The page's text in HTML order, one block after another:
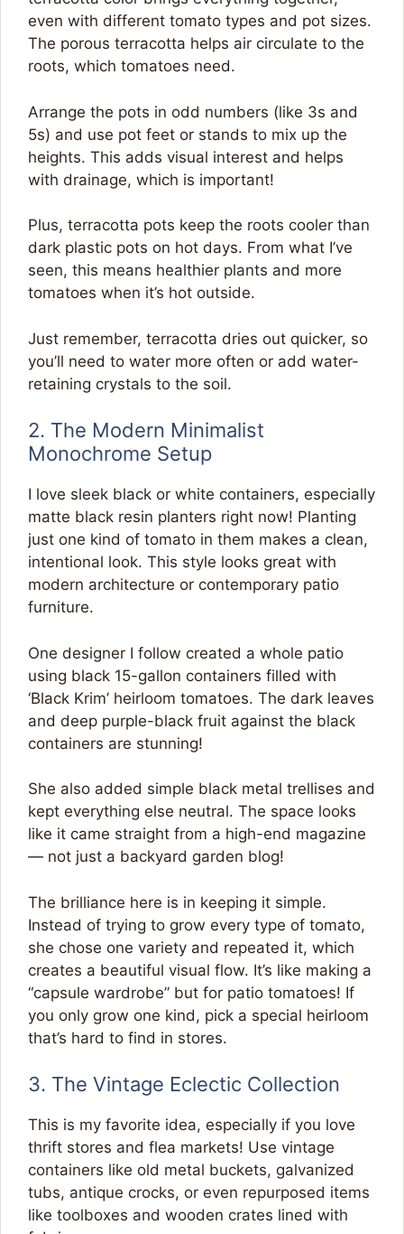
even with different tomato types and pot sizes.
The porous terracotta helps air circulate to the
roots, which tomatoes need.
Arrange the pots in odd numbers (like 3s and
5s) and use pot feet or stands to mix up the
heights. This adds visual interest and helps
with drainage, which is important!
Plus, terracotta pots keep the roots cooler than
dark plastic pots on hot days. From what I’ve
seen, this means healthier plants and more
tomatoes when it’s hot outside.
Just remember, terracotta dries out quicker, so
you’ll need to water more often or add water-
retaining crystals to the soil.
2. The Modern Minimalist
Monochrome Setup
I love sleek black or white containers, especially
matte black resin planters right now! Planting
just one kind of tomato in them makes a clean,
intentional look. This style looks great with
modern architecture or contemporary patio
furniture.
One designer I follow created a whole patio
using black 15-gallon containers filled with
‘Black Krim’ heirloom tomatoes. The dark leaves
and deep purple-black fruit against the black
containers are stunning!
She also added simple black metal trellises and
kept everything else neutral. The space looks
like it came straight from a high-end magazine
— not just a backyard garden blog!
The brilliance here is in keeping it simple.
Instead of trying to grow every type of tomato,
she chose one variety and repeated it, which
creates a beautiful visual flow. It’s like making a
“capsule wardrobe” but for patio tomatoes! If
you only grow one kind, pick a special heirloom
that’s hard to find in stores.
3. The Vintage Eclectic Collection
This is my favorite idea, especially if you love
thrift stores and flea markets! Use vintage
containers like old metal buckets, galvanized
tubs, antique crocks, or even repurposed items
like toolboxes and wooden crates lined with